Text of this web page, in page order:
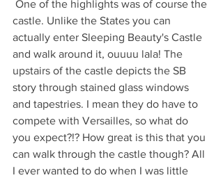
castle. Unlike the States you can
actually enter Sleeping Beauty's Castle
and walk around it, ouuuu lala! The
upstairs of the castle depicts the SB
story through stained glass windows
and tapestries. I mean they do have to
compete with Versailles, so what do
you expect?!? How great is this that you
can walk through the castle though? All
I ever wanted to do when I was little